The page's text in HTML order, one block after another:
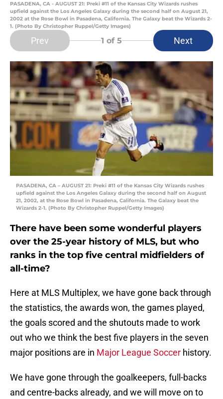
PASADENA, CA - AUGUST 21: Preki #11 of the Kansas City Wizards rushes
upfield against the Los Angeles Galaxy during the second half on August 21,
2002 at the Rose Bowl in Pasadena, California. The Galaxy beat the Wizards 2-
1. (Photo By Christopher Ruppel/Getty Images)
Prev 1 of 5 Next
PASADENA, CA – AUGUST 21: Preki #11 of the Kansas City Wizards rushes
upfield against the Los Angeles Galaxy during the second half on August
21, 2002, at the Rose Bowl in Pasadena, California. The Galaxy beat the
Wizards 2-1. (Photo By Christopher Ruppel/Getty Images)
There have been some wonderful players
over the 25-year history of MLS, but who
ranks in the top five central midfielders of
all-time?
Here at MLS Multiplex, we have gone back through
the statistics, the awards won, the games played,
the goals scored and the shutouts made to work
out who we think the best five players in the seven
major positions are in Major League Soccer history.
We have gone through the goalkeepers, full-backs
and centre-backs already, and we will move on to